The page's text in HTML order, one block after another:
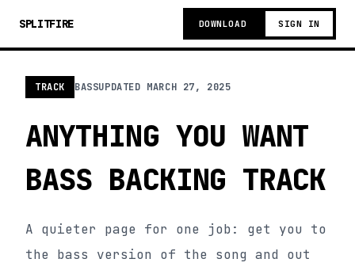
SPLITFIRE DOWNLOAD SIGN IN
TRACK BASSUPDATED MARCH 27, 2025
ANYTHING YOU WANT
BASS BACKING TRACK
A quieter page for one job: get you to
the bass version of the song and out